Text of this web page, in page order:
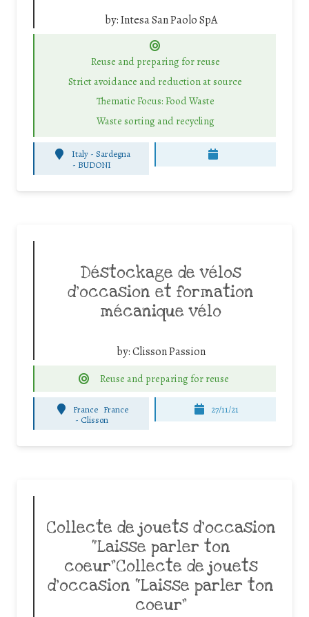
by:Intesa San Paolo SpA
Reuse and preparing for reuse
Strict avoidance and reduction at source
Thematic Focus: Food Waste
Waste sorting and recycling
Italy - Sardegna
- BUDONI
Déstockage de vélos
d’occasion et formation
mécanique vélo
by:Clisson Passion
Reuse and preparing for reuse
France France
- Clisson
27/11/21
Collecte de jouets d’occasion
“Laisse parler ton
coeur”Collecte de jouets
d’occasion “Laisse parler ton
coeur”